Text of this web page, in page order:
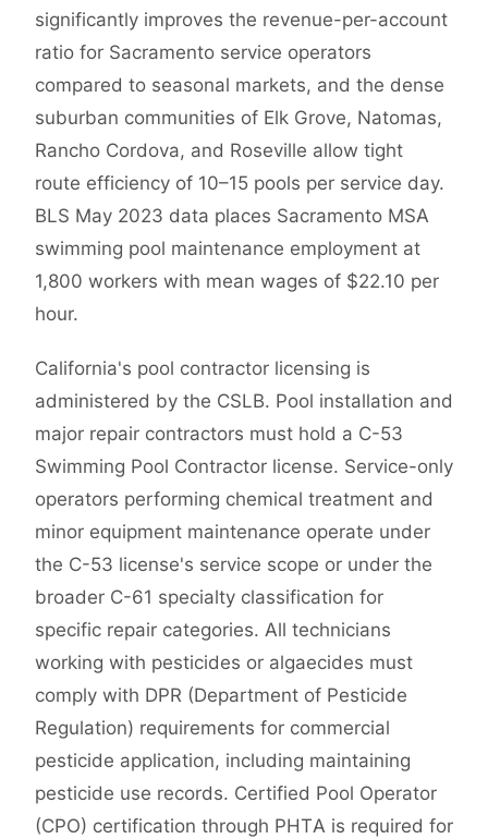
significantly improves the revenue-per-account
ratio for Sacramento service operators
compared to seasonal markets, and the dense
suburban communities of Elk Grove, Natomas,
Rancho Cordova, and Roseville allow tight
route efficiency of 10–15 pools per service day.
BLS May 2023 data places Sacramento MSA
swimming pool maintenance employment at
1,800 workers with mean wages of $22.10 per
hour.
California's pool contractor licensing is
administered by the CSLB. Pool installation and
major repair contractors must hold a C-53
Swimming Pool Contractor license. Service-only
operators performing chemical treatment and
minor equipment maintenance operate under
the C-53 license's service scope or under the
broader C-61 specialty classification for
specific repair categories. All technicians
working with pesticides or algaecides must
comply with DPR (Department of Pesticide
Regulation) requirements for commercial
pesticide application, including maintaining
pesticide use records. Certified Pool Operator
(CPO) certification through PHTA is required for